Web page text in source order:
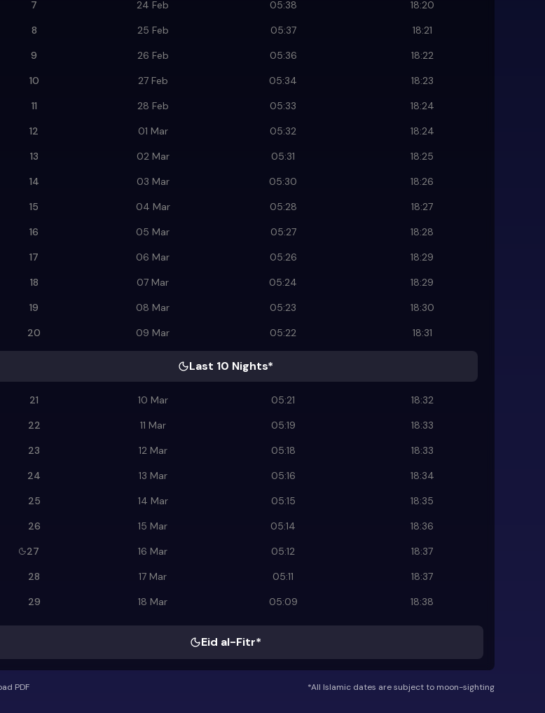
7
24 Feb 05:38
18:20
8
25 Feb 05:37
18:21
9
26 Feb 05:36
18:22
10
27 Feb 05:34
18:23
11
28 Feb 05:33
18:24
12
01 Mar 05:32
18:24
13
02 Mar 05:31
18:25
14
03 Mar 05:30
18:26
15
04 Mar 05:28
18:27
16
05 Mar 05:27
18:28
17
06 Mar 05:26
18:29
18
07 Mar 05:24
18:29
19
08 Mar 05:23
18:30
20
09 Mar 05:22 18:31
Last 10 Nights*
21 10 Mar 05:21
18:32
22
11 Mar 05:19
18:33
23
12 Mar 05:18
18:33
24
13 Mar 05:16
18:34
25
14 Mar 05:15
18:35
26
15 Mar 05:14
18:36
27
16 Mar 05:12
18:37
28
17 Mar 05:11
18:37
29
18 Mar 05:09 18:38
Eid al-Fitr*
PDF *All Islamic dates are subject to moon-sighting